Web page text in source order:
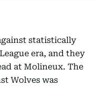
statistically
era, and they
at Molineux. The
Wolves was